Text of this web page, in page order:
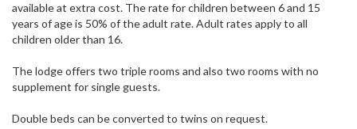
available at extra cost. The rate for children between 6 and 15
years of age is 50% of the adult rate. Adult rates apply to all
children older than 16.
The lodge offers two triple rooms and also two rooms with no
supplement for single guests.
Double beds can be converted to twins on request.